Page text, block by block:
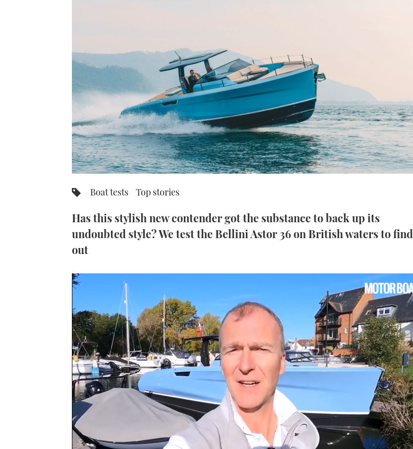
Boat tests Top stories
Has this stylish new contender got the substance to back up its
undoubted style? We test the Bellini Astor 36 on British waters to find
out